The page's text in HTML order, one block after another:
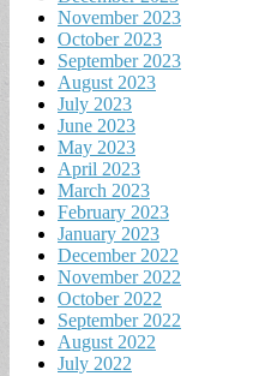
November 2023
October 2023
September 2023
August 2023
July 2023
June 2023
May 2023
April 2023
March 2023
February 2023
January 2023
December 2022
November 2022
October 2022
September 2022
August 2022
July 2022